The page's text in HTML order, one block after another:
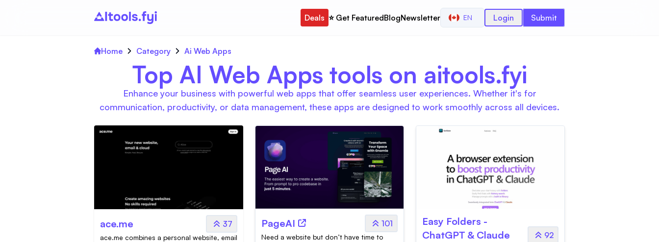
Deals ⭐️ Get FeaturedBlogNewsletter EN Login Submit
Home Category Ai Web Apps
Top AI Web Apps tools on aitools.fyi
Enhance your business with powerful web apps that offer seamless user experiences. Whether it's for
communication, productivity, or data management, these apps are designed to work smoothly across all devices.
ace.me 37
ace.me combines a personal website, email
PageAI 101
Need a website but don’t have time to
Easy Folders -
ChatGPT & Claude
92